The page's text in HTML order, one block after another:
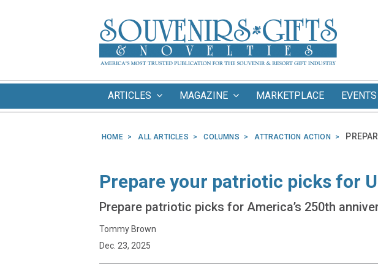
ARTICLES MAGAZINE MARKETPLACE EVENTS
HOME ALL ARTICLES COLUMNS ATTRACTION ACTION
Prepare your patriotic picks for
Prepare patriotic picks for America’s 250th
Tommy Brown
Dec. 23, 2025